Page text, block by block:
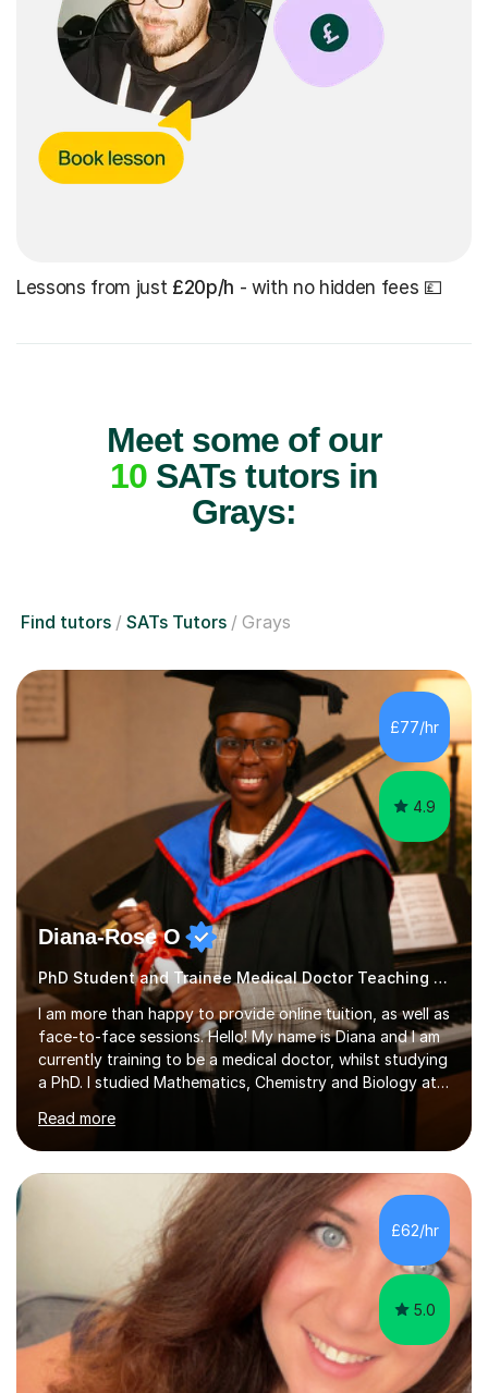
Lessons from just £20p/h - with no hidden fees 💷
Meet some of our
10 SATs tutors in
Grays:
Find tutors SATs Tutors Grays
£77/hr
4.9
Diana-Rose O
PhD Student and Trainee Medical Doctor Teaching SATs
I am more than happy to provide online tuition, as well as
face-to-face sessions. Hello! My name is Diana and I am
currently training to be a medical doctor, whilst studying
a PhD. I studied Mathematics, Chemistry and Biology at
sixth form, and I have studied a Masters degree in Public
Health with Queen Mary's University of London.About
me: I have been a tutor with Tutorful for 10 years
completing over 2400 sessions. I have been tutoring
students of all ages in English, Maths, Science, the
piano, and many other subjects. I have taught students
who have now gone on to study Medicine at university,...
Read more
£62/hr
5.0